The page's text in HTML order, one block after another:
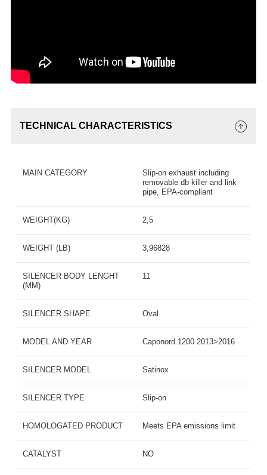
TECHNICAL CHARACTERISTICS
MAIN CATEGORY
Slip-on exhaust including
removable db killer and link
pipe, EPA-compliant
WEIGHT(KG) 2,5
WEIGHT (LB) 3,96828
SILENCER BODY LENGHT
(MM)
11
SILENCER SHAPE Oval
MODEL AND YEAR Caponord 1200 2013>2016
SILENCER MODEL Satinox
SILENCER TYPE Slip-on
HOMOLOGATED PRODUCT Meets EPA emissions limit
CATALYST NO